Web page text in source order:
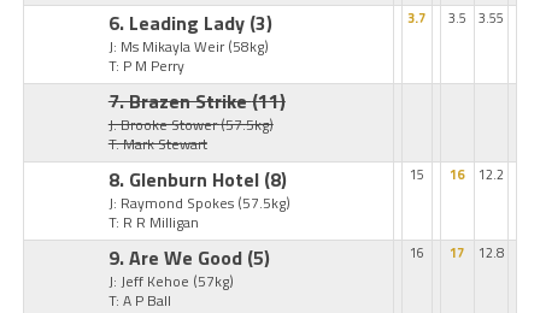
6. Leading Lady (3)
J: Ms Mikayla Weir (58kg)
T: P M Perry
3.7 3.5 3.55
7. Brazen Strike(11)
J: Brooke Stower(57.5kg)
T: Mark Stewart
8. Glenburn Hotel (8)
J: Raymond Spokes (57.5kg)
T: R R Milligan
15 16 12.2
9. Are We Good (5)
J: Jeff Kehoe (57kg)
T: A P Ball
16 17 12.8